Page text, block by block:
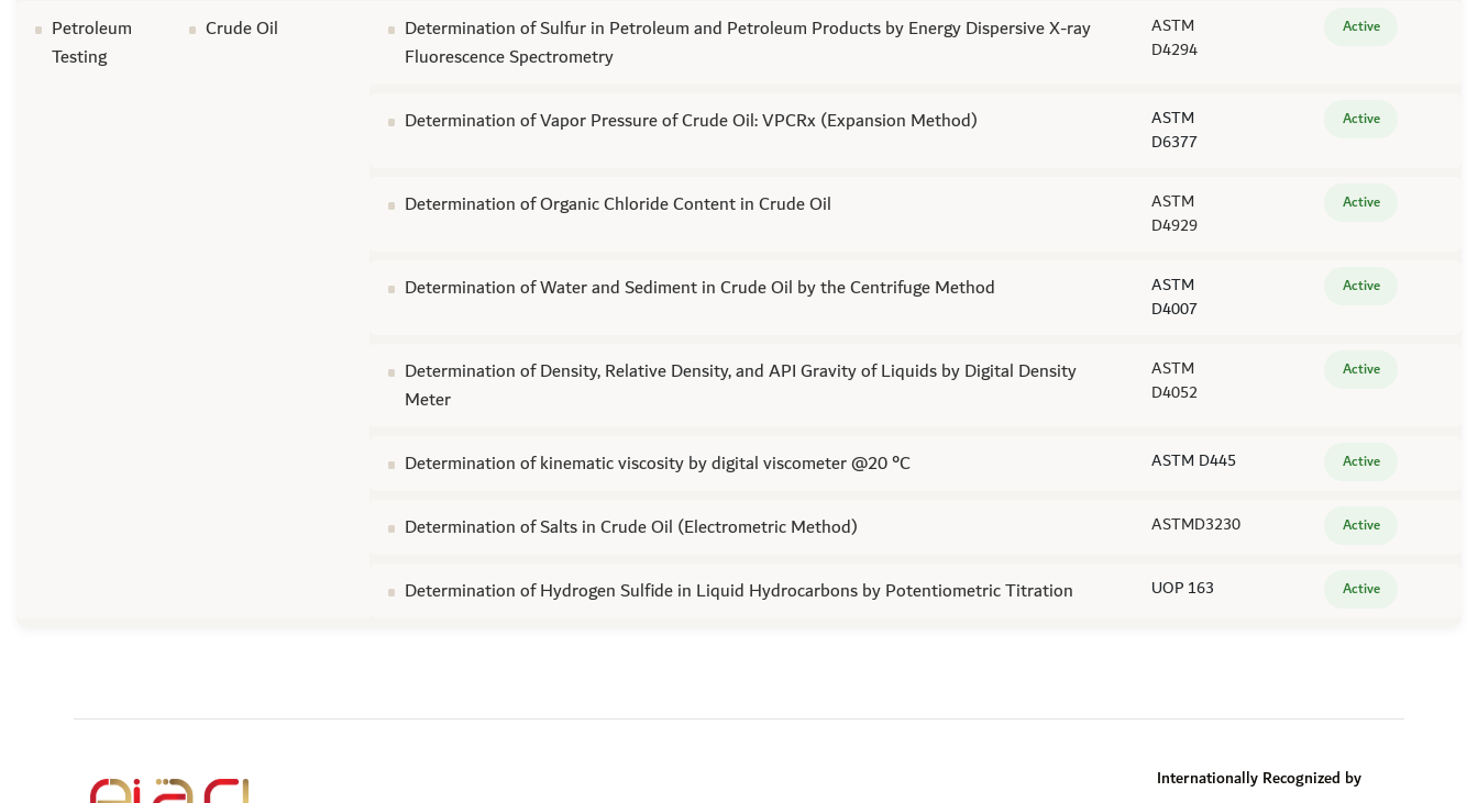
Petroleum
Testing
Crude Oil
Determination of Sulfur in Petroleum and Petroleum Products by Energy Dispersive X-ray
Fluorescence Spectrometry
ASTM
D4294
Active
Determination of Vapor Pressure of Crude Oil: VPCRx (Expansion Method)
ASTM
D6377
Active
Determination of Organic Chloride Content in Crude Oil
ASTM
D4929
Active
Determination of Water and Sediment in Crude Oil by the Centrifuge Method
ASTM
D4007
Active
Determination of Density, Relative Density, and API Gravity of Liquids by Digital Density
Meter
ASTM
D4052
Active
Determination of kinematic viscosity by digital viscometer @20 °C ASTM D445 Active
Determination of Salts in Crude Oil (Electrometric Method) ASTMD3230 Active
Determination of Hydrogen Sulfide in Liquid Hydrocarbons by Potentiometric Titration UOP 163 Active
Internationally Recognized by